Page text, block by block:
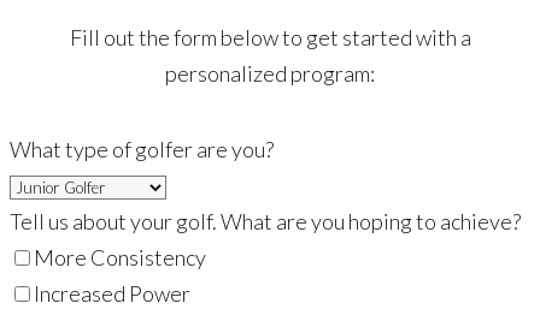
Fill out the form below to get started with a
personalized program:
What type of golfer are you?
Tell us about your golf. What are you hoping to achieve?
More Consistency
Increased Power